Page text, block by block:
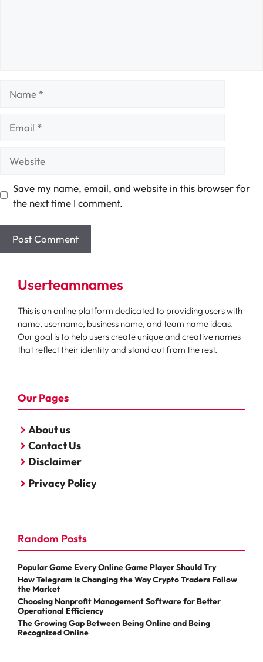
Save my name, email, and website in this browser for
the next time I comment.
Userteamnames
This is an online platform dedicated to providing users with
name, username, business name, and team name ideas.
Our goal is to help users create unique and creative names
that reflect their identity and stand out from the rest.
Our Pages
About us
Contact Us
Disclaimer
Privacy Policy
Random Posts
Popular Game Every Online Game Player Should Try
How Telegram Is Changing the Way Crypto Traders Follow
the Market
Choosing Nonprofit Management Software for Better
Operational Efficiency
The Growing Gap Between Being Online and Being
Recognized Online